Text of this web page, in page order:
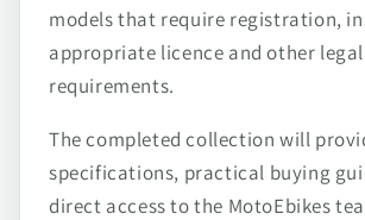
models that require registration,
appropriate licence and other legal
requirements.
The completed collection will
specifications, practical buying
direct access to the MotoEbikes